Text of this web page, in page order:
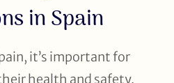
in Spain
it’s important for
health and safety.